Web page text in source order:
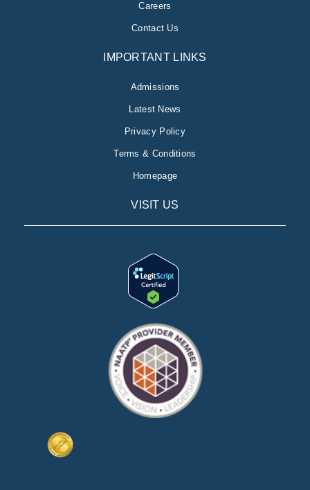
Careers
Contact Us
IMPORTANT LINKS
Admissions
Latest News
Privacy Policy
Terms & Conditions
Homepage
VISIT US